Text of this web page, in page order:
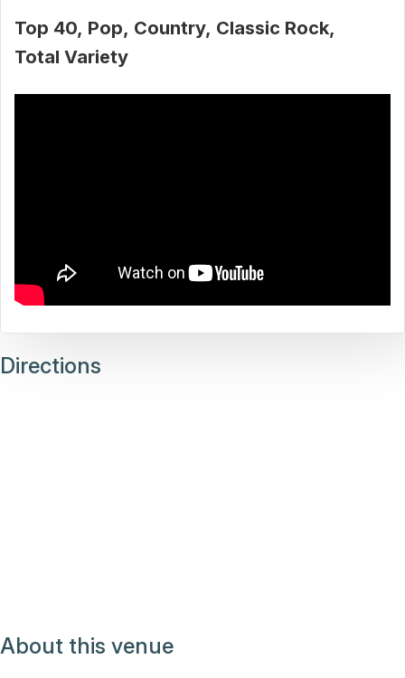
Top 40 Pop Country Classic Rock
Total Variety
Directions
About this venue